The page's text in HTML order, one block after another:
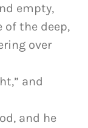
empty,
of the deep,
over
and
and he